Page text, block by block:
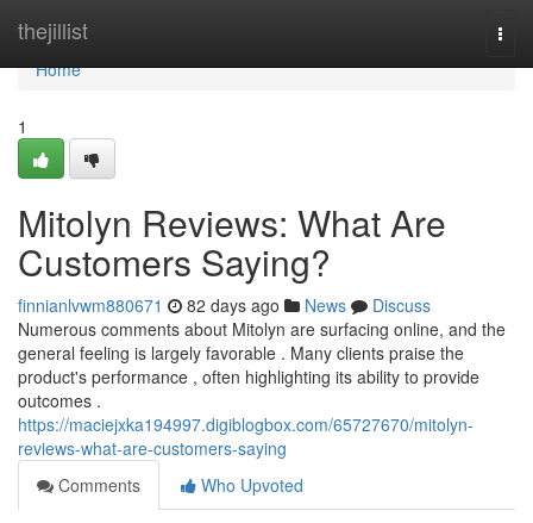
thejillist
Home
Home
1
Mitolyn Reviews: What Are
Customers Saying?
finnianlvwm880671 82 days ago News
Discuss
Numerous comments about Mitolyn are surfacing online, and the
general feeling is largely favorable . Many clients praise the
product's performance , often highlighting its ability to provide
outcomes .
https://maciejxka194997.digiblogbox.com/65727670/mitolyn-
reviews-what-are-customers-saying
Comments
Who Upvoted